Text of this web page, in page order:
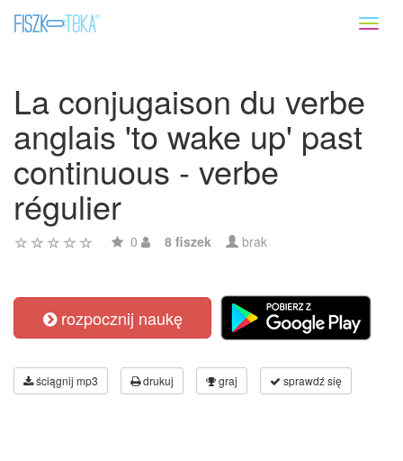
La conjugaison du verbe
anglais 'to wake up' past
continuous - verbe
régulier
0 8 fiszek brak
rozpocznij naukę
ściągnij mp3 drukuj graj sprawdź się